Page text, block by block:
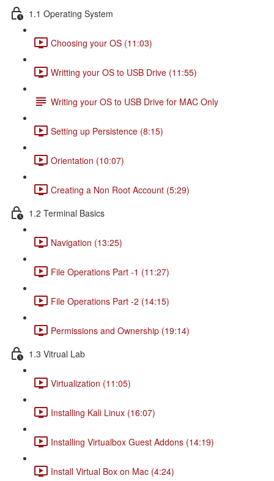
1.1 Operating System
Choosing your OS (11:03)
Writting your OS to USB Drive (11:55)
Writing your OS to USB Drive for MAC Only
Setting up Persistence (8:15)
Orientation (10:07)
Creating a Non Root Account (5:29)
1.2 Terminal Basics
Navigation (13:25)
File Operations Part -1 (11:27)
File Operations Part -2 (14:15)
Permissions and Ownership (19:14)
1.3 Vitrual Lab
Virtualization (11:05)
Installing Kali Linux (16:07)
Installing Virtualbox Guest Addons (14:19)
Install Virtual Box on Mac (4:24)